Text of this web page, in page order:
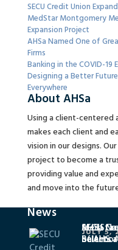
SECU Credit Union
MedStar Montgomery
Expansion Project
AHSa Named One of
Firms
Banking in the COVID-19
Designing a Better
Everywhere
About AHSa
Using a client-centered
makes each client and
vision in our designs.
project to become a
providing value and
and move into the
News
SECU
of AHS
JULY 5,
Selects
AHSa